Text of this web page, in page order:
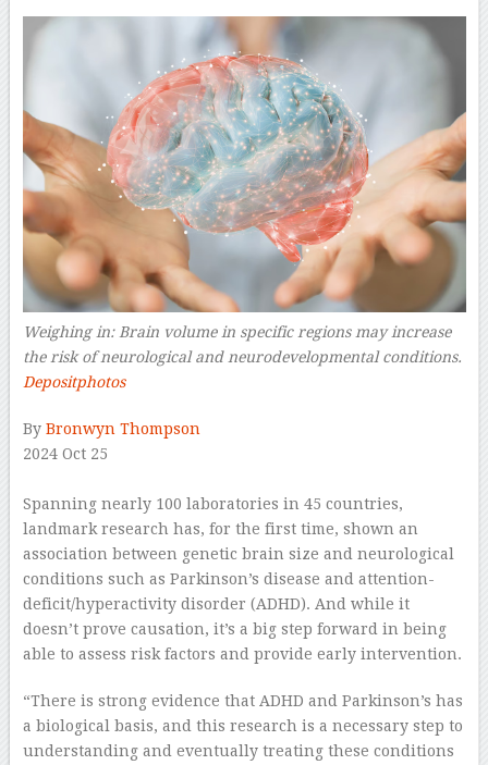
Weighing in: Brain volume in specific regions may increase
the risk of neurological and neurodevelopmental conditions.
Depositphotos–
By Bronwyn Thompson
2024 Oct 25
Spanning nearly 100 laboratories in 45 countries,
landmark research has, for the first time, shown an
association between genetic brain size and neurological
conditions such as Parkinson’s disease and attention-
deficit/hyperactivity disorder (ADHD). And while it
doesn’t prove causation, it’s a big step forward in being
able to assess risk factors and provide early intervention.
“There is strong evidence that ADHD and Parkinson’s has
a biological basis, and this research is a necessary step to
understanding and eventually treating these conditions